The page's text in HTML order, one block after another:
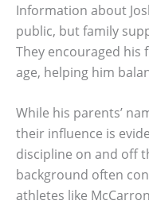
Information about
public, but family
They encouraged
age, helping him
While his parents’
their influence is
discipline on and off
background often
athletes like